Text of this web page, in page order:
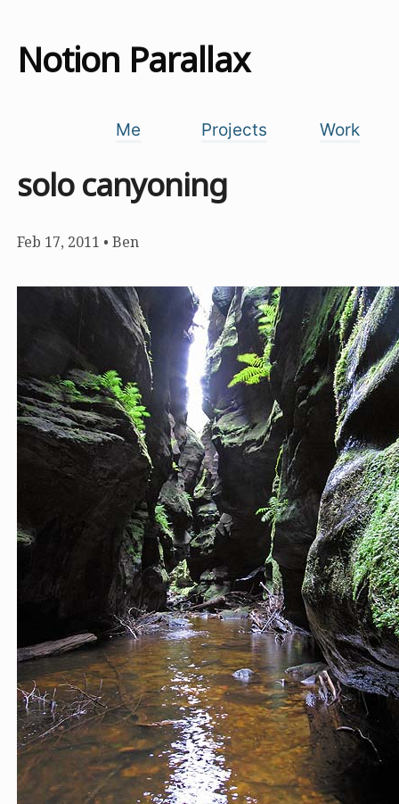
Notion Parallax
Me Projects Work
solo canyoning
Feb 17, 2011 • Ben